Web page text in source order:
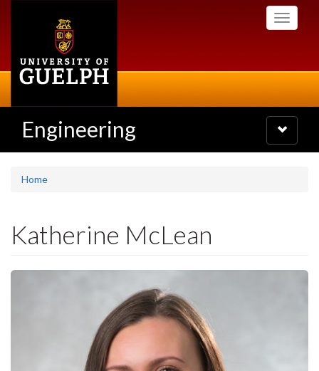
Toggle
Engineering
Toggle
navigation
Home
Katherine McLean